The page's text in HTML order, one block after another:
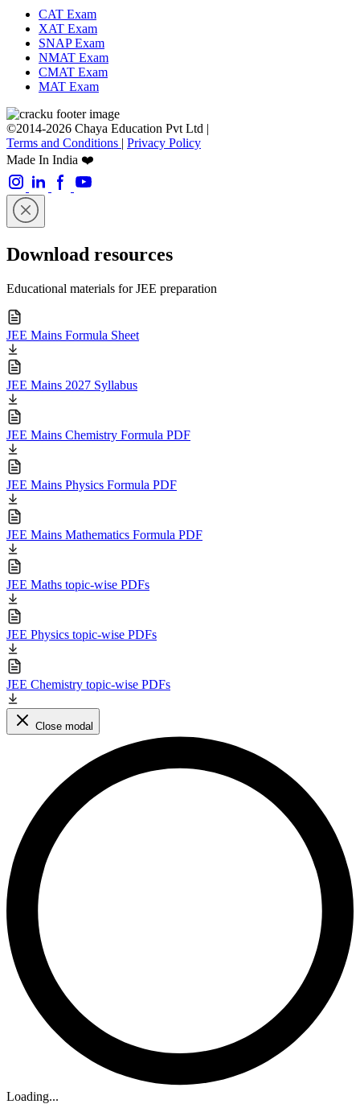
CAT Exam
XAT Exam
SNAP Exam
NMAT Exam
CMAT Exam
MAT Exam
©2014-2026 Chaya Education Pvt Ltd |
Terms and Conditions | Privacy Policy
Made In India ❤️
Download resources
Educational materials for JEE preparation
JEE Mains Formula Sheet
JEE Mains 2027 Syllabus
JEE Mains Chemistry Formula PDF
JEE Mains Physics Formula PDF
JEE Mains Mathematics Formula PDF
JEE Maths topic-wise PDFs
JEE Physics topic-wise PDFs
JEE Chemistry topic-wise PDFs
Close modal
Loading...